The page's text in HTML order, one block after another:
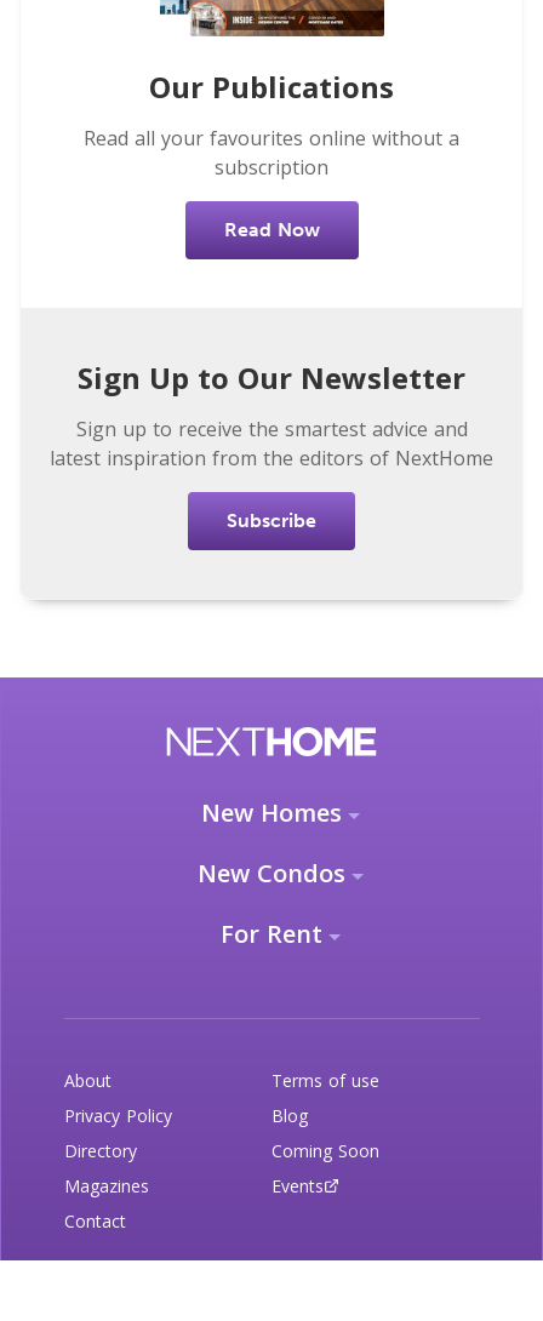
Our Publications
Read all your favourites online without a
subscription
Read Now
Sign Up to Our Newsletter
Sign up to receive the smartest advice and
latest inspiration from the editors of NextHome
Subscribe
New Homes
New Condos
For Rent
About
Terms of use
Privacy Policy
Blog
Directory
Coming Soon
Magazines
Events
Contact